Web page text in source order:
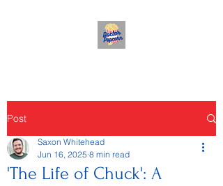
Post
'The Life of Chuck': A
Saxon Whitehead
Jun 16, 2025 8 min read